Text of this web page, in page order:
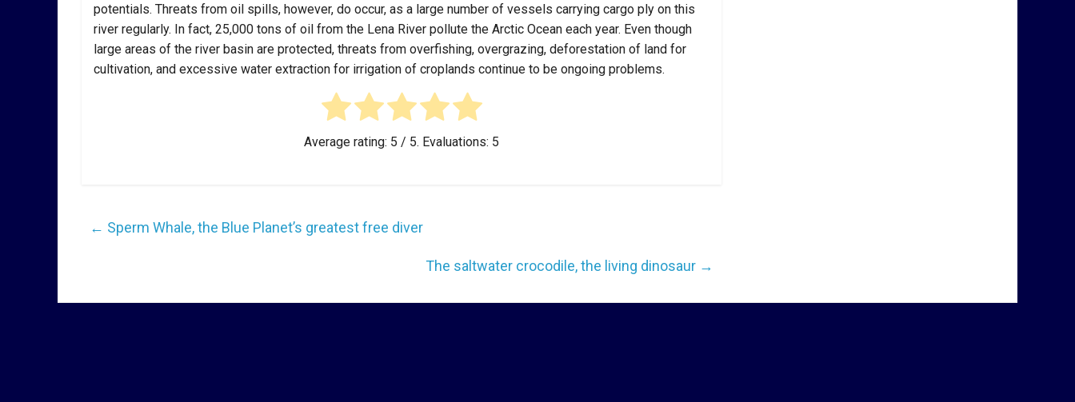
potentials. Threats from oil spills, however, do occur, as a large number of vessels carrying cargo ply on this
river regularly. In fact, 25,000 tons of oil from the Lena River pollute the Arctic Ocean each year. Even though
large areas of the river basin are protected, threats from overfishing, overgrazing, deforestation of land for
cultivation, and excessive water extraction for irrigation of croplands continue to be ongoing problems.
Average rating: 5 / 5. Evaluations: 5
← Sperm Whale, the Blue Planet’s greatest free diver
The saltwater crocodile, the living dinosaur →